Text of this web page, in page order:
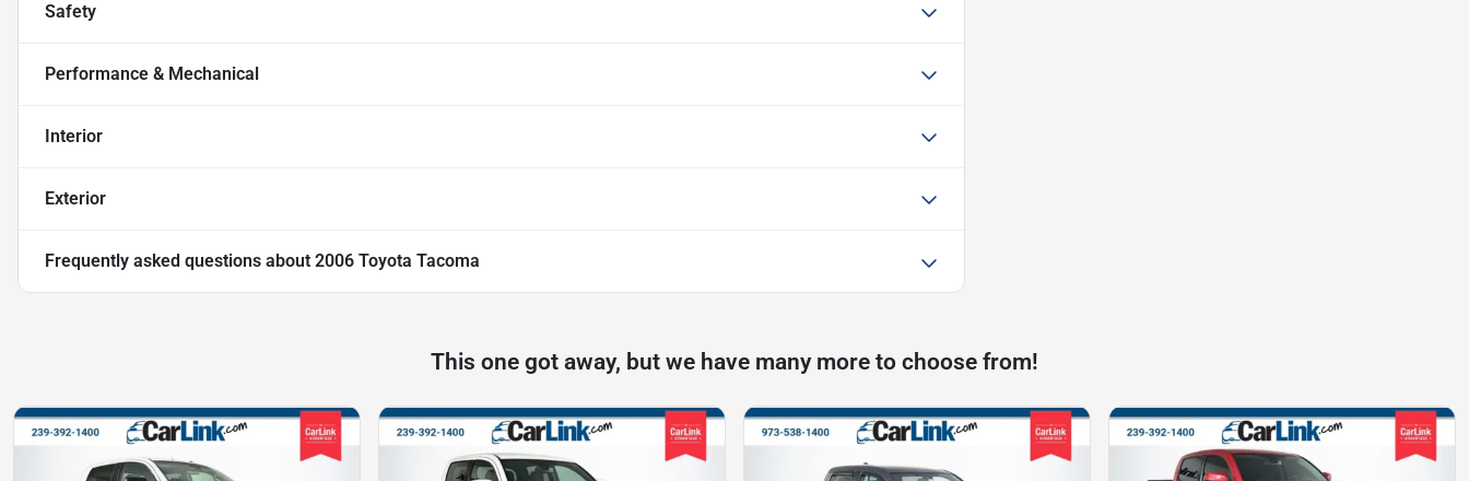
Safety
Performance & Mechanical
Interior
Exterior
Frequently asked questions about 2006 Toyota Tacoma
This one got away, but we have many more to choose from!